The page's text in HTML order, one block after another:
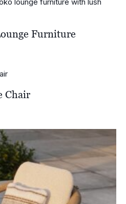
Furniture
Chair